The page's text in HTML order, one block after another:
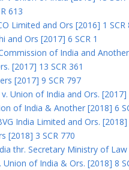
613
Limited and Ors [2016] 1 SCR
and Ors [2017] 6 SCR 1
of India and Another
[2017] 13 SCR 361
[2017] 9 SCR 797
Union of India and Ors. [2017]
of India & Another [2018] 6
India Limited and Ors. [2018]
[2018] 3 SCR 770
thr. Secretary Ministry of Law
of India & Ors. [2018] 8